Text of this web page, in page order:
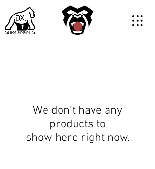
We don’t have any
products to
show here right now.